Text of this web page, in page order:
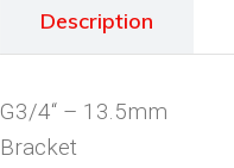
Description
G3/4“ – 13.5mm
Bracket